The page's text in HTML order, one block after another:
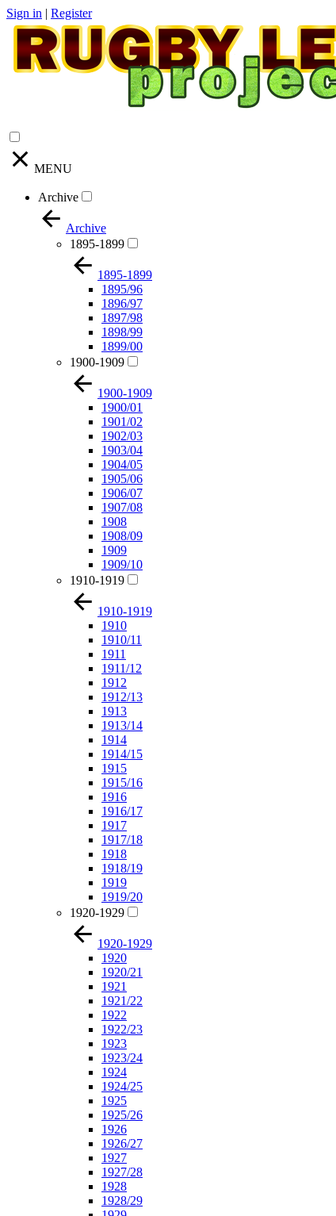
Sign in | Register
MENU
Archive
Archive
1895-1899
1895-1899
1895/96
1896/97
1897/98
1898/99
1899/00
1900-1909
1900-1909
1900/01
1901/02
1902/03
1903/04
1904/05
1905/06
1906/07
1907/08
1908
1908/09
1909
1909/10
1910-1919
1910-1919
1910
1910/11
1911
1911/12
1912
1912/13
1913
1913/14
1914
1914/15
1915
1915/16
1916
1916/17
1917
1917/18
1918
1918/19
1919
1919/20
1920-1929
1920-1929
1920
1920/21
1921
1921/22
1922
1922/23
1923
1923/24
1924
1924/25
1925
1925/26
1926
1926/27
1927
1927/28
1928
1928/29